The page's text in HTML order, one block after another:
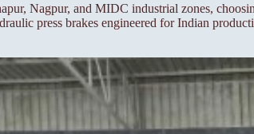
Nagpur, and MIDC industrial zones,
press brakes engineered for Indian